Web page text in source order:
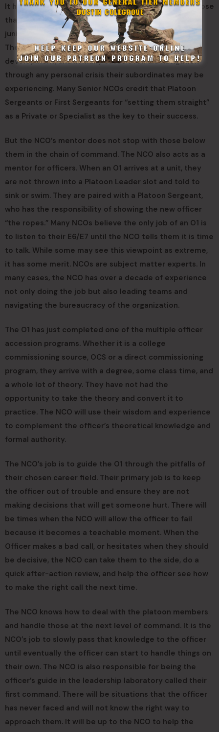
It has already been established that NCOs mentor those
that are junior to them. The Senior NCO mentors the
junior NCO and the junior NCO mentors the enlisted.
They help with developing leadership, career
development, and in many cases even aid navigation
through any personal crisis their subordinates may be
experiencing. Many Senior NCOs credit that Platoon
Sergeants or First Sergeants for “setting them straight”
as a Private or Specialist as the key to their success.
But the NCO’s mentor does not stop with those below
them in the chain of command. The NCO also acts as a
mentor for officers. When an O1 arrives at a unit, they
are not thrown into a Platoon Leader slot and told to
sink or swim. They are paired with a Platoon Sergeant,
who has the responsibility of showing the new officer
“the ropes.” Many NCOs believe the only job of an O1 is
to listen to their E6/E7 until the NCO tells them it is time
to talk. While some may see this viewpoint as extreme,
it has some merit. NCOs are subject matter experts. In
many cases, the NCO has over a decade of experience
not only doing the job but also leading teams and
navigating the bureaucracy of the organization.
The O1 has just completed one of the multiple officer
accession programs. Whether it is a college
commissioning source, OCS or a direct commissioning
program, they arrive with a degree, some class time, and
a whole lot of theory. They have not had the
opportunity to take the theory and convert it to
practice. The NCO will use their wisdom and experience
to complement the officer’s theoretical knowledge and
formal authority.
The NCO’s job is to guide the O1 through the pitfalls of
their chosen career field. Their primary job is to keep
the officer out of trouble and ensure they are not
making decisions that will get someone hurt. There will
be times when the NCO will allow the officer to fail
because it becomes a teachable moment. When the
Officer makes a bad call, or hesitates when they should
be decisive, the NCO can take them to the side, do a
quick after-action review, and help the officer see how
to make the right call the next time.
The NCO knows how to deal with the platoon members
and handle those at the next level of command. It is the
NCO’s job to slowly pass that knowledge to the officer
until eventually the officer can start to handle things on
their own. The NCO is also responsible for being the
officer’s guide in the leadership laboratory called their
first command. There will be situations that the officer
has never faced and will not know the right way to
approach them. It will be up to the NCO to help the